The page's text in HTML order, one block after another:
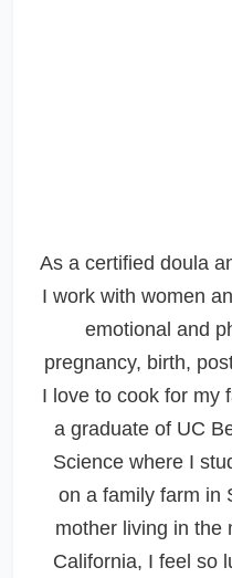
As a certified doula
I work with women
emotional and
pregnancy, birth,
I love to cook for my
a graduate of UC
Science where I
on a family farm in
mother living in the
California, I feel so